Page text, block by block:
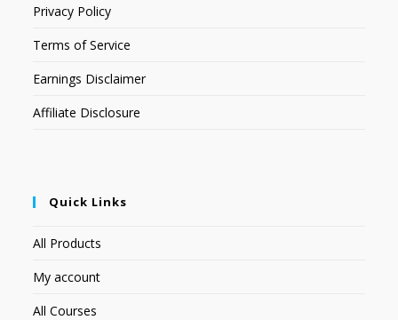
Privacy Policy
Terms of Service
Earnings Disclaimer
Affiliate Disclosure
Quick Links
All Products
My account
All Courses